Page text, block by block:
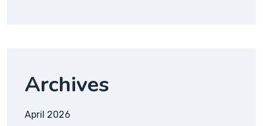
Archives
April 2026